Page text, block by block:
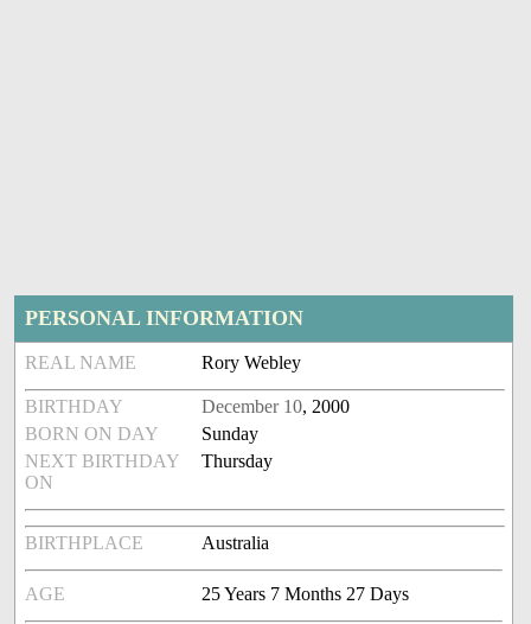
PERSONAL INFORMATION
REAL NAME Rory Webley
BIRTHDAY December 10, 2000
BORN ON DAY
Sunday
NEXT BIRTHDAY
ON
Thursday
BIRTHPLACE Australia
AGE 25 Years 7 Months 27 Days